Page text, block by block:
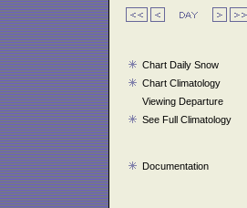
Chart Daily Snow
Chart Climatology
Viewing Departure
See Full Climatology
Documentation